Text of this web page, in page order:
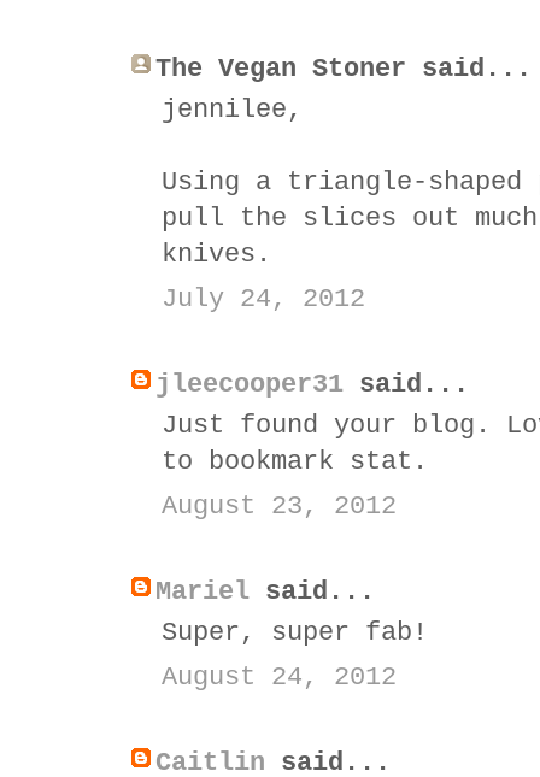
The Vegan Stoner said...
jennilee,
Using a triangle-
pull the slices out
knives.
July 24, 2012
jleecooper31 said...
Just found your blog.
to bookmark stat.
August 23, 2012
Mariel said...
Super, super fab!
August 24, 2012
Caitlin said...